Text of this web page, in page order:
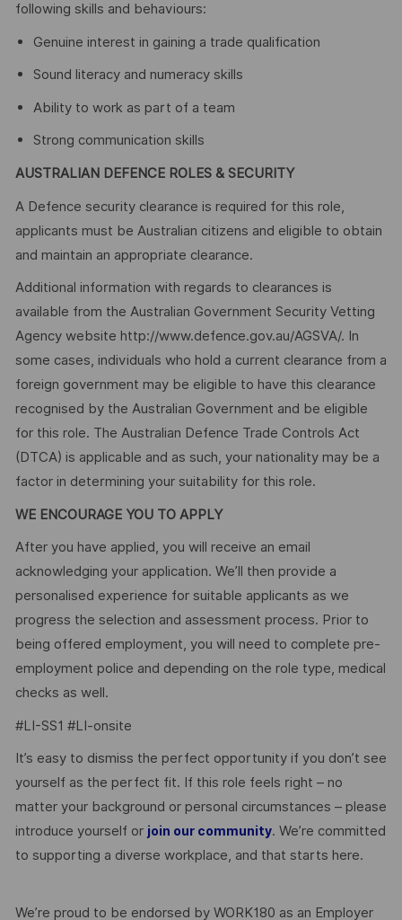
following skills and behaviours:
Genuine interest in gaining a trade qualification
Sound literacy and numeracy skills
Ability to work as part of a team
Strong communication skills
AUSTRALIAN DEFENCE ROLES & SECURITY
A Defence security clearance is required for this role,
applicants must be Australian citizens and eligible to obtain
and maintain an appropriate clearance.
Additional information with regards to clearances is
available from the Australian Government Security Vetting
Agency website http://www.defence.gov.au/AGSVA/. In
some cases, individuals who hold a current clearance from a
foreign government may be eligible to have this clearance
recognised by the Australian Government and be eligible
for this role. The Australian Defence Trade Controls Act
(DTCA) is applicable and as such, your nationality may be a
factor in determining your suitability for this role.
WE ENCOURAGE YOU TO APPLY
After you have applied, you will receive an email
acknowledging your application. We’ll then provide a
personalised experience for suitable applicants as we
progress the selection and assessment process. Prior to
being offered employment, you will need to complete pre-
employment police and depending on the role type, medical
checks as well.
#LI-SS1 #LI-onsite
It’s easy to dismiss the perfect opportunity if you don’t see
yourself as the perfect fit. If this role feels right – no
matter your background or personal circumstances – please
introduce yourself or join our community. We’re committed
to supporting a diverse workplace, and that starts here.
We’re proud to be endorsed by WORK180 as an Employer